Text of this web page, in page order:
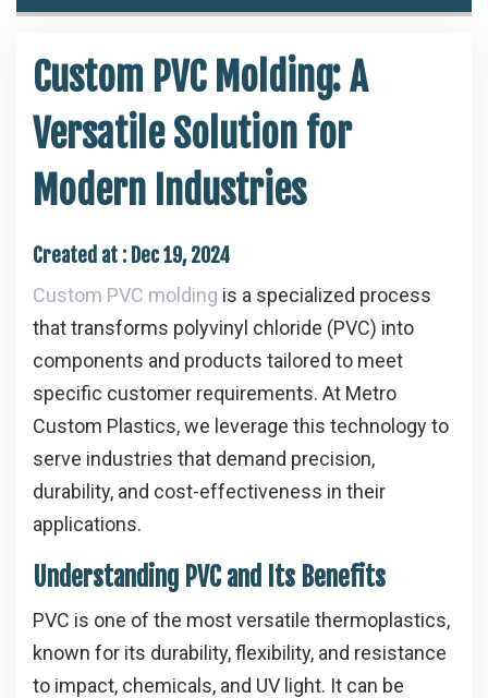
Custom PVC Molding: A
Versatile Solution for
Modern Industries
Created at : Dec 19, 2024
Custom PVC molding is a specialized process
that transforms polyvinyl chloride (PVC) into
components and products tailored to meet
specific customer requirements. At Metro
Custom Plastics, we leverage this technology to
serve industries that demand precision,
durability, and cost-effectiveness in their
applications.
Understanding PVC and Its Benefits
PVC is one of the most versatile thermoplastics,
known for its durability, flexibility, and resistance
to impact, chemicals, and UV light. It can be